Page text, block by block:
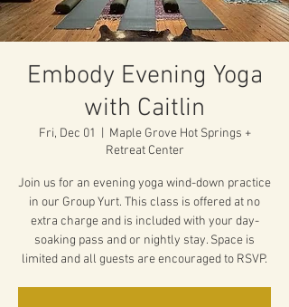
Embody Evening Yoga
with Caitlin
Fri, Dec 01
Maple Grove Hot Springs +
Retreat Center
Join us for an evening yoga wind-down practice
in our Group Yurt. This class is offered at no
extra charge and is included with your day-
soaking pass and or nightly stay. Space is
limited and all guests are encouraged to RSVP.